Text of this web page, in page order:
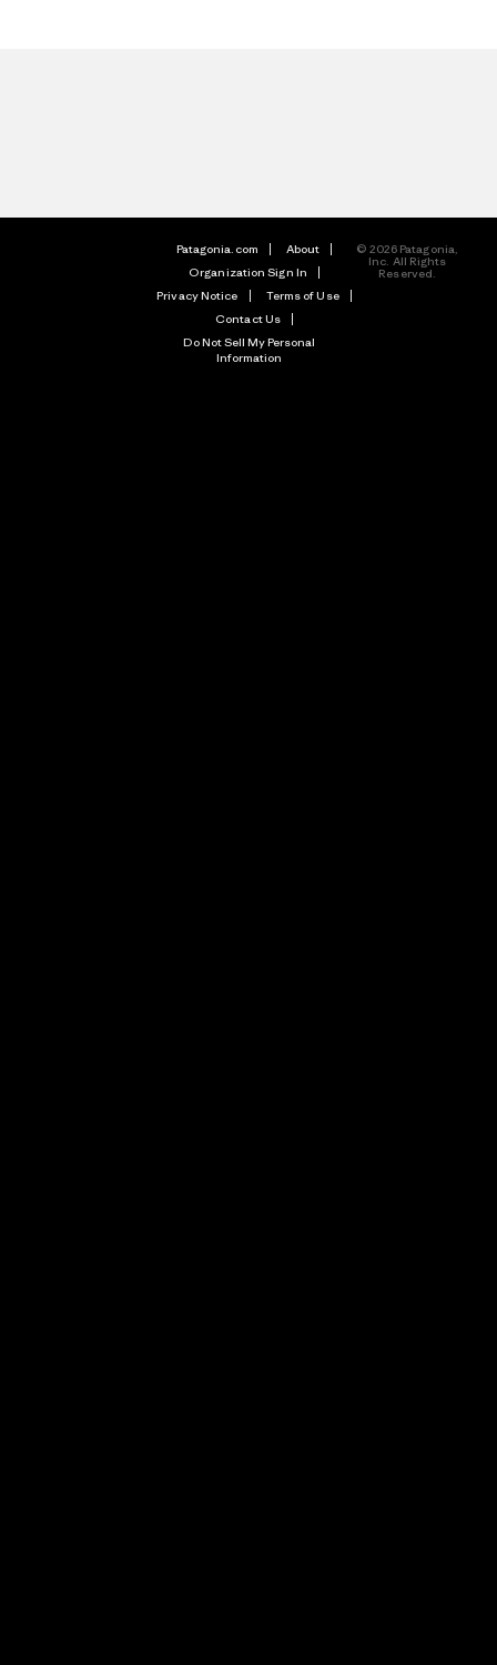
Patagonia.com
About
Organization Sign In
Privacy Notice
Terms of Use
Contact Us
Do Not Sell My Personal
Information
© 2026 Patagonia,
Inc. All Rights
Reserved.